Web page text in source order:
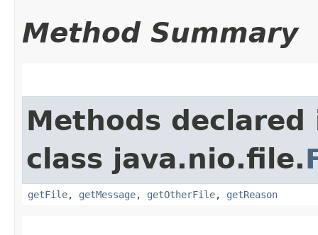
Method Summary
Methods declared
class java.nio.file.
getFile, getMessage, getOtherFile, getReason